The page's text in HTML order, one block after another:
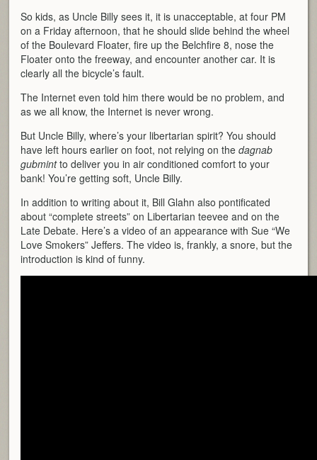
So kids, as Uncle Billy sees it, it is unacceptable, at four PM
on a Friday afternoon, that he should slide behind the wheel
of the Boulevard Floater, fire up the Belchfire 8, nose the
Floater onto the freeway, and encounter another car. It is
clearly all the bicycle’s fault.
The Internet even told him there would be no problem, and
as we all know, the Internet is never wrong.
But Uncle Billy, where’s your libertarian spirit? You should
have left hours earlier on foot, not relying on thedagnab
gubmintto deliver you in air conditioned comfort to your
bank! You’re getting soft, Uncle Billy.
In addition to writing about it, Bill Glahn also pontificated
about “complete streets” on Libertarian teevee and on the
Late Debate. Here’s a video of an appearance with Sue “We
Love Smokers” Jeffers. The video is, frankly, a snore, but the
introduction is kind of funny.